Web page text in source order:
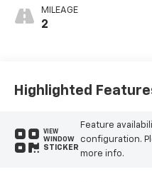
Appointed Front
Outboard Seating
MILEAGE
2
Highlighted
VIEW
WINDOW
STICKER
Feature
configuration.
more info.